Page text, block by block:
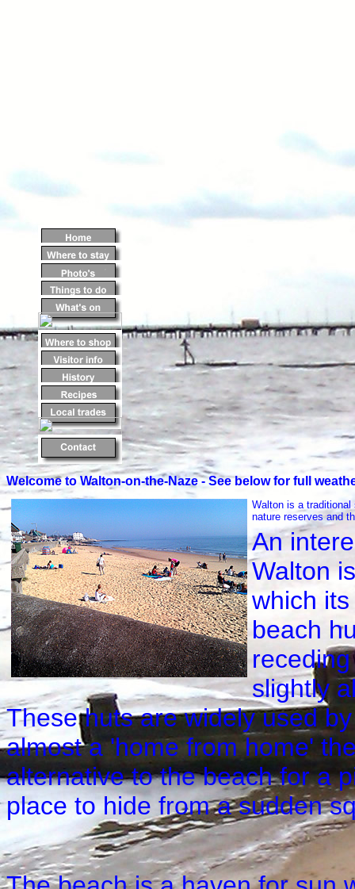
Welcome to Walton-on-the-Naze - See below for full
Walton is a
nature reserves and
An
Walton
which
beach
slightly
These huts are widely used
almost a 'home from home'
alternative to the beach for a
place to hide from a sudden